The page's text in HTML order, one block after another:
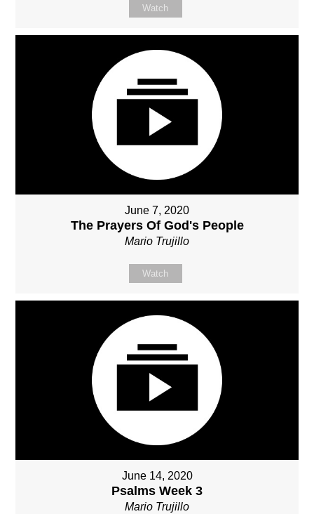
Watch
June 7, 2020
The Prayers Of God's People
Mario Trujillo
Watch
June 14, 2020
Psalms Week 3
Mario Trujillo